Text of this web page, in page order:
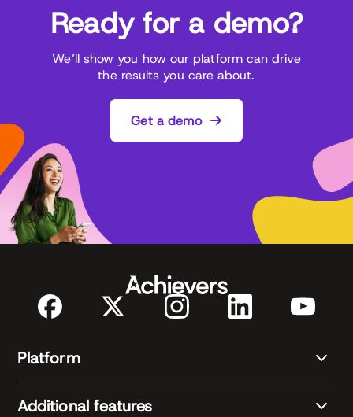
Ready for a demo?
We’ll show you how our platform can drive
the results you care about.
Get a demo
Platform
Additional features